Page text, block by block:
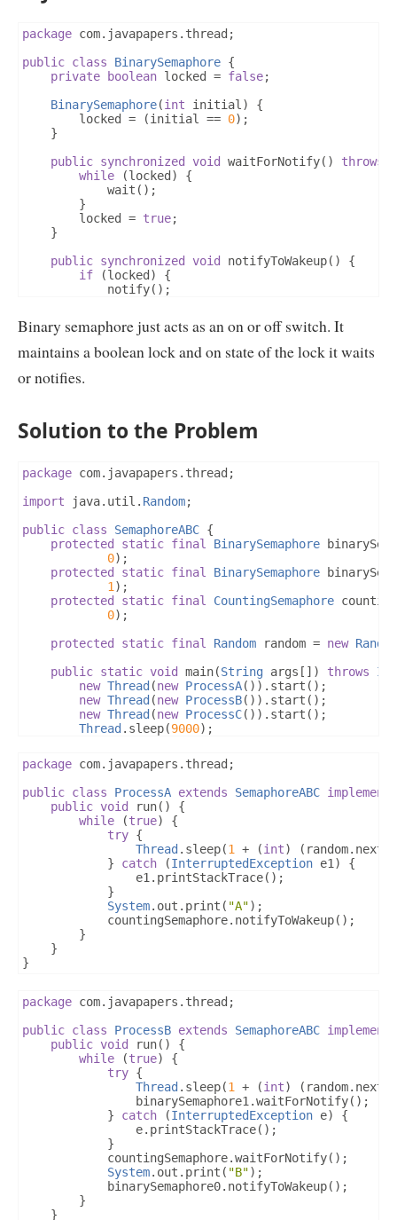
}
}
package com. javapapers . thread ;
public class BinarySemaphore {
private
boolean locked = false;
BinarySemaphore(int initial )
{
		locked
= (initial == 0);
}
public synchronized void waitForNotify() throws
while
(locked )
{
			wait
();
}
		locked
= true;
}
public synchronized void notifyToWakeup()
{
if
(locked )
{
			notify
();
}
Binary semaphore just acts as an on or off switch. It
maintains a boolean lock and on state of the lock it waits
or notifies.
Solution to the Problem
package com. javapapers . thread ;
import java. util . Random;
public class SemaphoreABC {
protected
static final BinarySemaphore
0);
protected
static final BinarySemaphore
1 );
protected
static final CountingSemaphore
0);
protected
static final Random random = new Random
public static void main(String args []) throws
new Thread(new ProcessA()). start ();
new Thread(new ProcessB()). start ();
new Thread(new ProcessC()). start ();
Thread. sleep(9000);
}
package com. javapapers . thread ;
public class ProcessA extends SemaphoreABC implements
public void run()
{
while
(true)
{
try {
Thread. sleep(1 + (int) ( random.
}
catch (InterruptedException e1 )
{
				e1
. printStackTrace();
}
System. out . print ( "A");
			countingSemaphore
. notifyToWakeup();
}
}
}
package com. javapapers . thread ;
public class ProcessB extends SemaphoreABC implements
public void run()
{
while
(true)
{
try {
Thread. sleep(1 + (int) ( random.
				binarySemaphore1
.waitForNotify();
}
catch (InterruptedException e)
{
				e
. printStackTrace();
}
			countingSemaphore
.waitForNotify();
System. out . print ( "B");
			binarySemaphore0
. notifyToWakeup();
}
}